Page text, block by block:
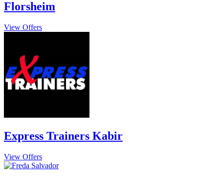
Florsheim
View Offers
Express Trainers Kabir
View Offers